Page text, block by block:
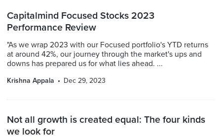
Capitalmind Focused Stocks 2023
Performance Review
"As we wrap 2023 with our Focused portfolio's YTD returns
at around 42%, our journey through the market's ups and
downs has prepared us for what lies ahead. ...
Krishna Appala Dec 29, 2023
Not all growth is created equal: The four kinds
we look for